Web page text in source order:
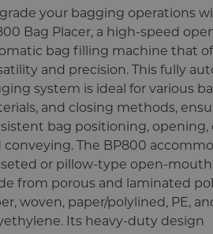
your bagging operations
Bag Placer, a high-speed
bag filling machine that
and precision. This fully
system is ideal for various
and closing methods,
bag positioning, opening,
conveying. The BP800
or pillow-type open-mouth
from porous and laminated
woven, paper/polylined, PE,
Its heavy-duty design